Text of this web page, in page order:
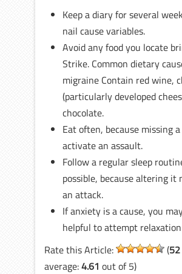
Keep a diary for several
nail cause variables.
Avoid any food you locate
Strike. Common dietary
migraine Contain red wine,
(particularly developed
chocolate.
Eat often, because missing
activate an assault.
Follow a regular sleep
possible, because altering it
an attack.
If anxiety is a cause, you
helpful to attempt relaxation
Rate this Article:
(52
average:4.61 out of 5)